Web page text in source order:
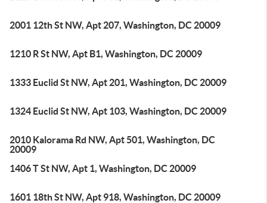
2001 12th St NW, Apt 207, Washington, DC 20009
1210 R St NW, Apt B1, Washington, DC 20009
1333 Euclid St NW, Apt 201, Washington, DC 20009
1324 Euclid St NW, Apt 103, Washington, DC 20009
2010 Kalorama Rd NW, Apt 501, Washington, DC
20009
1406 T St NW, Apt 1, Washington, DC 20009
1601 18th St NW, Apt 918, Washington, DC 20009